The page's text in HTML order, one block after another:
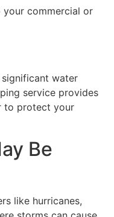
your commercial or
water
service provides
to protect your
Be
like hurricanes,